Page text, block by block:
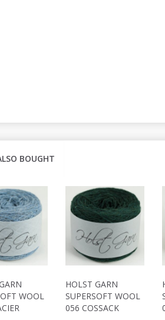
BOUGHT
WOOL
HOLST GARN
SUPERSOFT WOOL
056 COSSACK